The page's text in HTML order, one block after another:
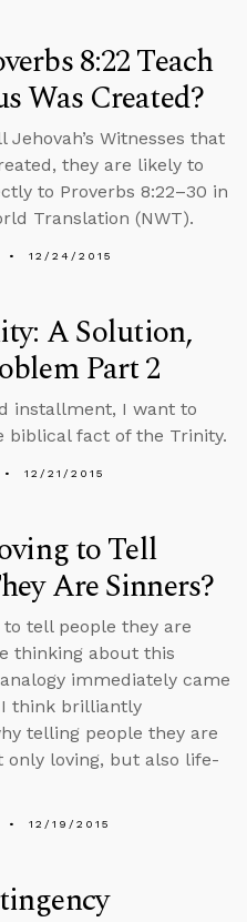
8:22 Teach
Was Created?
Jehovah’s Witnesses that
they are likely to
to Proverbs 8:22–30 in
Translation (NWT).
12/24/2015
A Solution,
Part 2
installment, I want to
biblical fact of the Trinity.
12/21/2015
to Tell
Are Sinners?
tell people they are
thinking about this
immediately came
think brilliantly
telling people they are
only loving, but also life-
12/19/2015